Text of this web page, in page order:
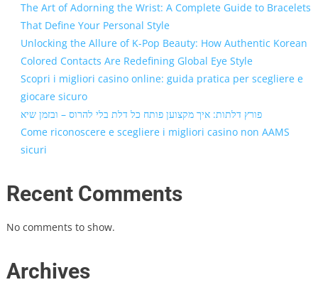
The Art of Adorning the Wrist: A Complete Guide to Bracelets
That Define Your Personal Style
Unlocking the Allure of K-Pop Beauty: How Authentic Korean
Colored Contacts Are Redefining Global Eye Style
Scopri i migliori casino online: guida pratica per scegliere e
giocare sicuro
פורץ דלתות: איך מקצוען פותח כל דלת בלי להרוס – ובזמן שיא
Come riconoscere e scegliere i migliori casino non AAMS
sicuri
Recent Comments
No comments to show.
Archives